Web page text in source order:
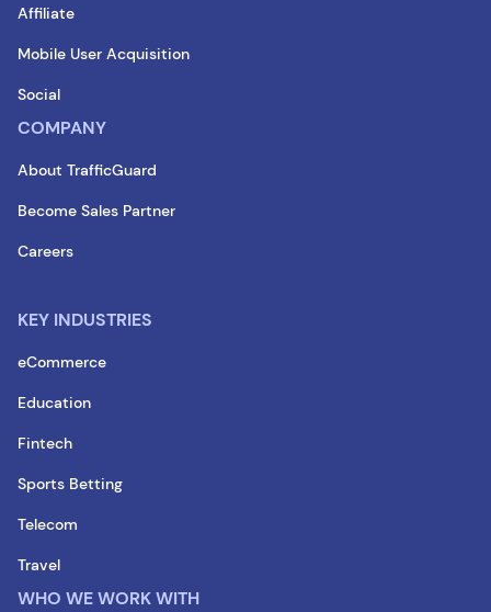
Affiliate
Mobile User Acquisition
Social
COMPANY
About TrafficGuard
Become Sales Partner
Careers
KEY INDUSTRIES
eCommerce
Education
Fintech
Sports Betting
Telecom
Travel
WHO WE WORK WITH